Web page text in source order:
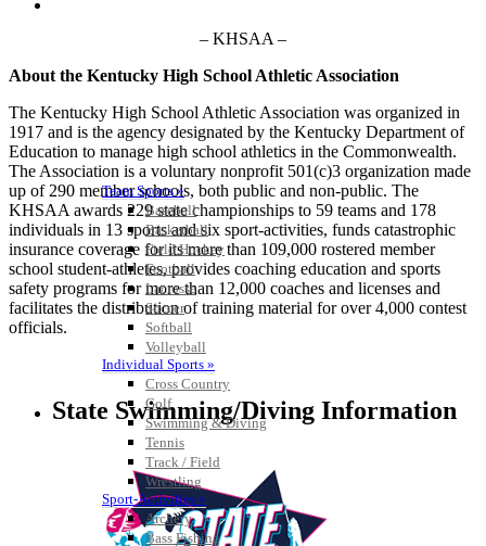
Team Sports »
Baseball
Basketball
Field Hockey
Football
Lacrosse
Soccer
Softball
Volleyball
Individual Sports »
Cross Country
Golf
Swimming & Diving
Tennis
Track / Field
Wrestling
Sport-Activities »
Archery
Bass Fishing
– KHSAA –
About the Kentucky High School Athletic Association
The Kentucky High School Athletic Association was organized in
1917 and is the agency designated by the Kentucky Department of
Education to manage high school athletics in the Commonwealth.
The Association is a voluntary nonprofit 501(c)3 organization made
up of 290 member schools, both public and non-public. The
KHSAA awards 229 state championships to 59 teams and 178
individuals in 13 sports and six sport-activities, funds catastrophic
insurance coverage for its more than 109,000 rostered member
school student-athletes, provides coaching education and sports
safety programs for more than 12,000 coaches and licenses and
facilitates the distribution of training material for over 4,000 contest
officials.
State Swimming/Diving Information